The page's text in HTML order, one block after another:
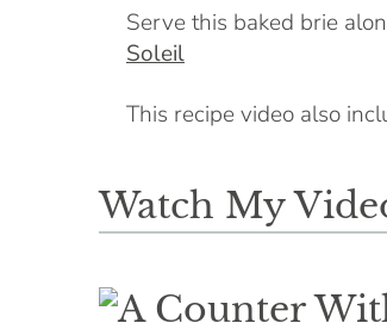
Serve this baked brie
Soleil
This recipe video also
Watch My